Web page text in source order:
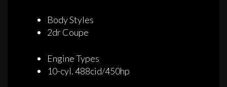
Body Styles
2dr Coupe
Engine Types
10-cyl. 488cid/450hp